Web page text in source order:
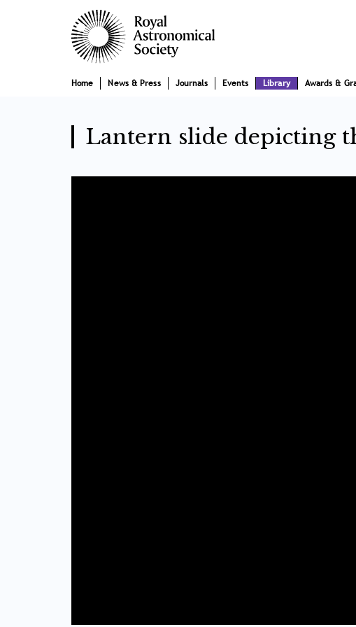
Main
navigation
Home News & Press Journals Events Library Awards &
Lantern slide depicting